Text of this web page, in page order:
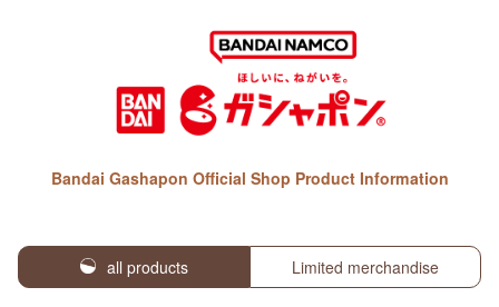
Bandai Gashapon Official Shop Product Information
all products Limited merchandise